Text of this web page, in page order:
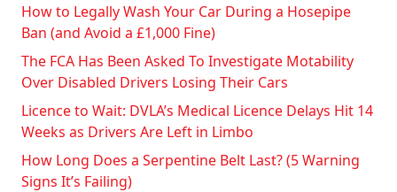
How to Legally Wash Your Car During a Hosepipe
Ban (and Avoid a £1,000 Fine)
The FCA Has Been Asked To Investigate Motability
Over Disabled Drivers Losing Their Cars
Licence to Wait: DVLA’s Medical Licence Delays Hit 14
Weeks as Drivers Are Left in Limbo
How Long Does a Serpentine Belt Last? (5 Warning
Signs It’s Failing)